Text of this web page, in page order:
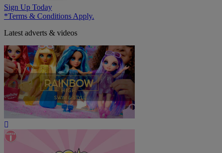
Sign Up Today
*Terms & Conditions Apply.
Latest adverts & videos
Video